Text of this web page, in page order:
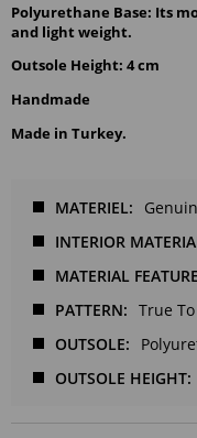
Polyurethane Base: Its
and light weight.
Outsole Height: 4 cm
Handmade
Made in Turkey.
MATERIEL
INTERIOR
MATERIAL FEATURE
PATTERN
True
OUTSOLE
OUTSOLE HEIGHT